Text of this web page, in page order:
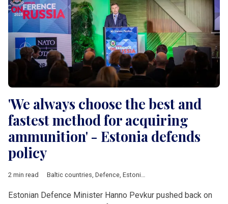
'We always choose the best and
fastest method for acquiring
ammunition' - Estonia defends
policy
2 min read Baltic countries, Defence, Estonia ,
Estonian Defence Minister Hanno Pevkur pushed back on